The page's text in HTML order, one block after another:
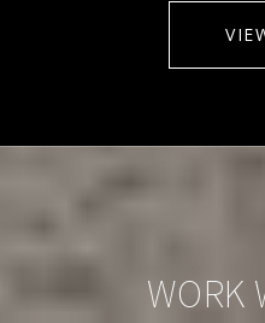
WORK